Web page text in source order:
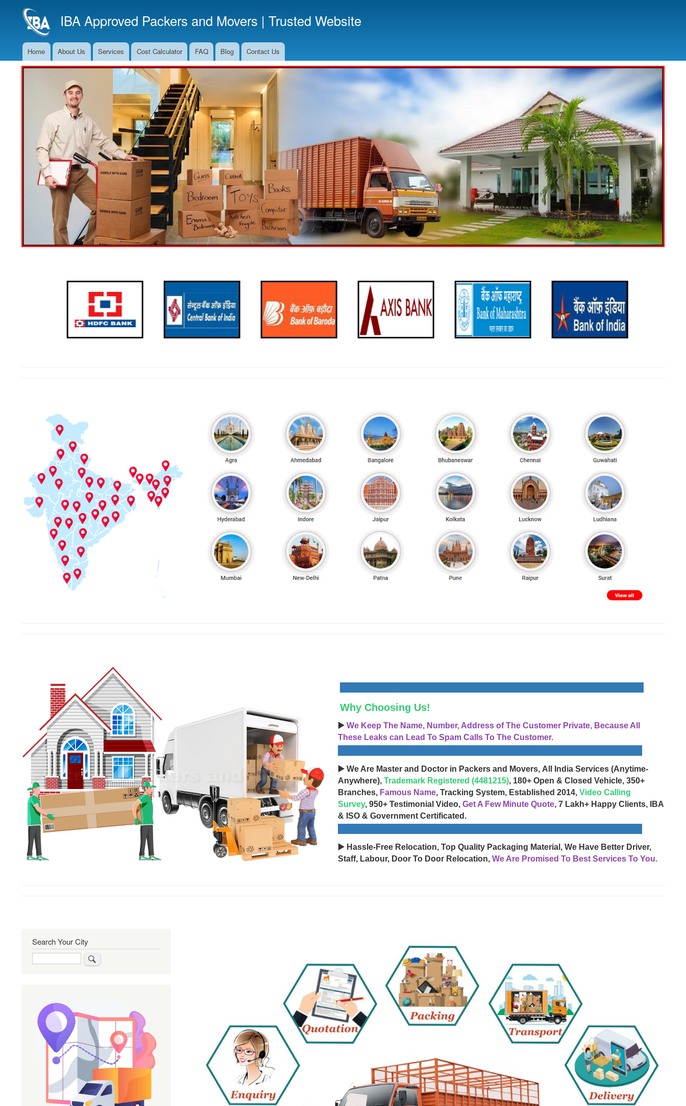
to
main
IBA Approved Packers and Movers | Trusted Website
Main
Navigation
Home About Us Services Cost Calculator FAQ Blog Contact Us
Why Choosing Us!
▶️ We Keep The Name, Number, Address of The Customer Private, Because All
These Leaks can Lead To Spam Calls To The Customer.
▶️ We Are Master and Doctor in Packers and Movers, All India Services (Anytime-
Anywhere), Trademark Registered (4481215), 180+ Open & Closed Vehicle, 350+
Branches, Famous Name, Tracking System, Established 2014, Video Calling
Survey, 950+ Testimonial Video, Get A Few Minute Quote, 7 Lakh+ Happy Clients, IBA
& ISO & Government Certificated.
▶️ Hassle-Free Relocation, Top Quality Packaging Material, We Have Better Driver,
Staff, Labour, Door To Door Relocation, We Are Promised To Best Services To You.
Search Your City